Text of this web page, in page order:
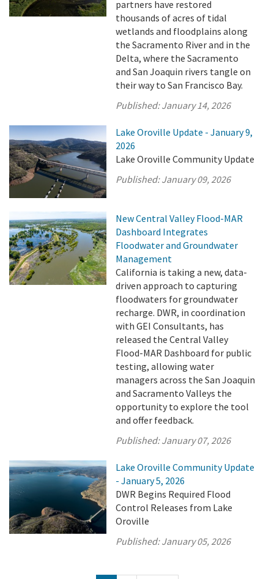
partners have restored
thousands of acres of tidal
wetlands and floodplains along
the Sacramento River and in the
Delta, where the Sacramento
and San Joaquin rivers tangle on
their way to San Francisco Bay.
Published:January 14, 2026
Lake Oroville Update - January 9,
2026
Lake Oroville Community Update
Published:January 09, 2026
New Central Valley Flood-MAR
Dashboard Integrates
Floodwater and Groundwater
Management
California is taking a new, data-
driven approach to capturing
floodwaters for groundwater
recharge. DWR, in coordination
with GEI Consultants, has
released the Central Valley
Flood-MAR Dashboard for public
testing, allowing water
managers across the San Joaquin
and Sacramento Valleys the
opportunity to explore the tool
and offer feedback.
Published:January 07, 2026
Lake Oroville Community Update
- January 5, 2026
DWR Begins Required Flood
Control Releases from Lake
Oroville
Published:January 05, 2026